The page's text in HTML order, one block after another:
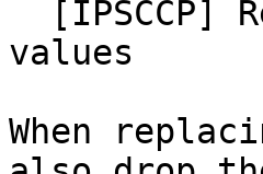
values
When